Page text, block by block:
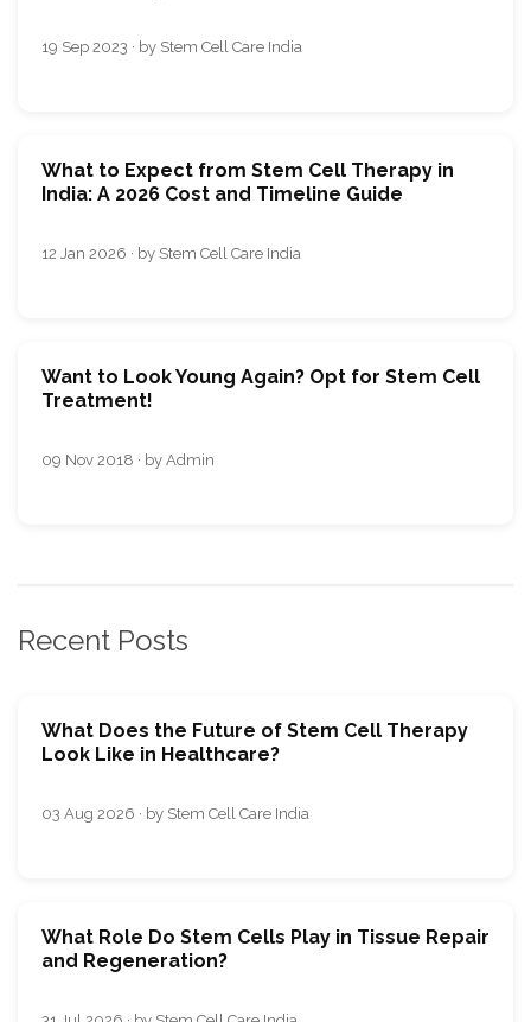
19 Sep 2023 · by Stem Cell Care India
What to Expect from Stem Cell Therapy in
India: A 2026 Cost and Timeline Guide
12 Jan 2026 · by Stem Cell Care India
Want to Look Young Again? Opt for Stem Cell
Treatment!
09 Nov 2018 · by Admin
Recent Posts
What Does the Future of Stem Cell Therapy
Look Like in Healthcare?
03 Aug 2026 · by Stem Cell Care India
What Role Do Stem Cells Play in Tissue Repair
and Regeneration?